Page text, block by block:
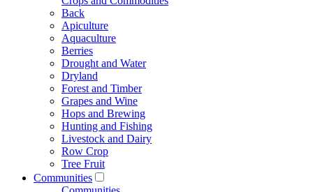
Back
Apiculture
Aquaculture
Berries
Drought and Water
Dryland
Forest and Timber
Grapes and Wine
Hops and Brewing
Hunting and Fishing
Livestock and Dairy
Row Crop
Tree Fruit
Communities